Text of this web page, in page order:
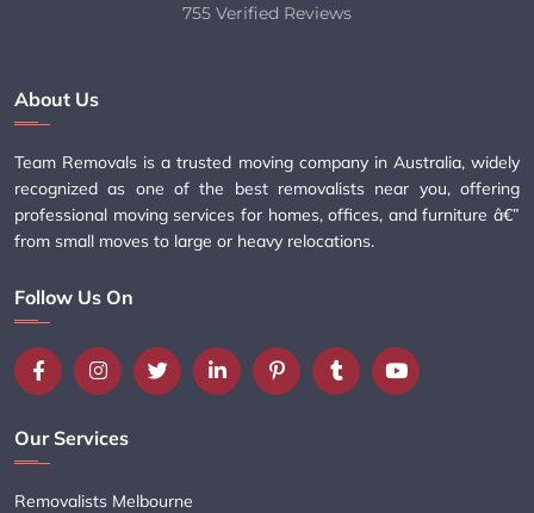
755 Verified Reviews
About Us
Team Removals is a trusted moving company in Australia, widely
recognized as one of the best removalists near you, offering
professional moving services for homes, offices, and furniture â€”
from small moves to large or heavy relocations.
Follow Us On
Our Services
Removalists Melbourne